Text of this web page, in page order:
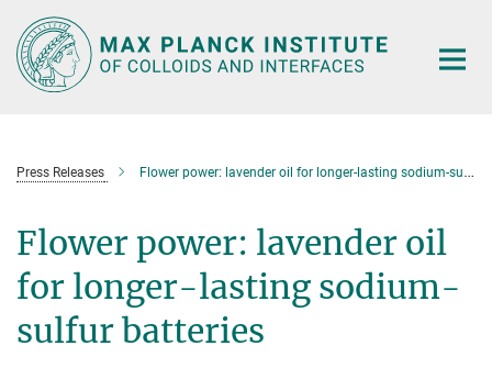
Main-
Content
Press Releases Flower power: lavender oil for longer-lasting sodium-sulfur batteries
Flower power: lavender oil
for longer-lasting sodium-
sulfur batteries